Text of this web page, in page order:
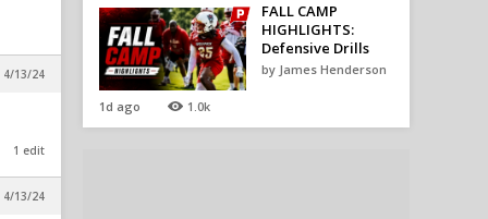
4/13/24
1 edit
4/13/24
1d ago 1.0k
FALL CAMP
HIGHLIGHTS:
Defensive Drills
by James Henderson